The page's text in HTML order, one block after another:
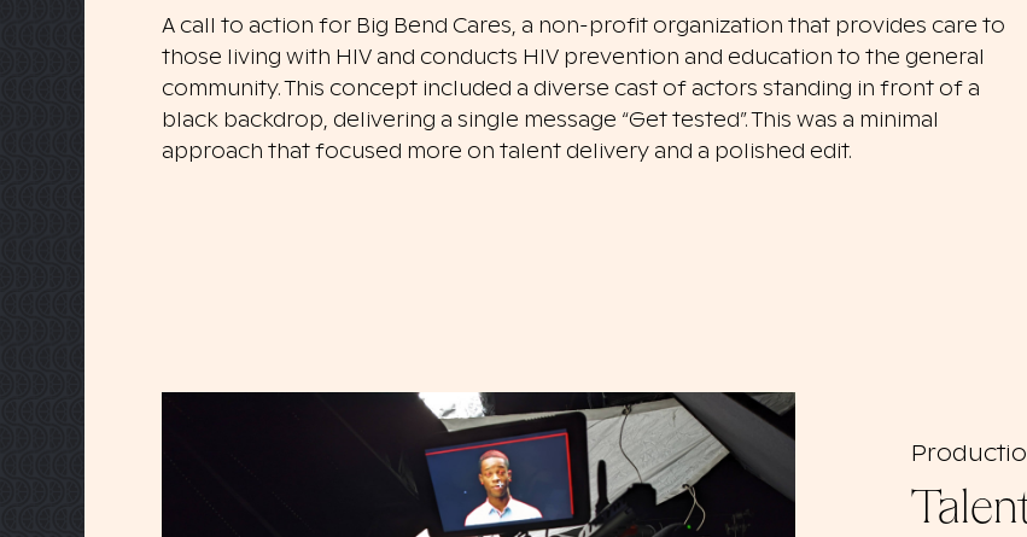
A call to action for Big Bend Cares, a non-profit organization that provides care to
those living with HIV and conducts HIV prevention and education to the general
community. This concept included a diverse cast of actors standing in front of a
black backdrop, delivering a single message “Get tested”. This was a minimal
approach that focused more on talent delivery and a polished edit.